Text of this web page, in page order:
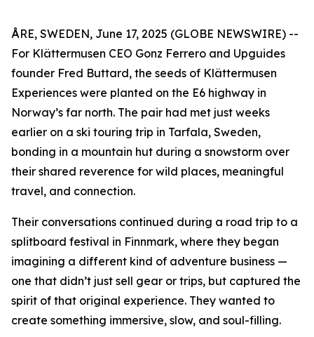
ÅRE, SWEDEN, June 17, 2025 (GLOBE NEWSWIRE) --
For Klättermusen CEO Gonz Ferrero and Upguides
founder Fred Buttard, the seeds of Klättermusen
Experiences were planted on the E6 highway in
Norway’s far north. The pair had met just weeks
earlier on a ski touring trip in Tarfala, Sweden,
bonding in a mountain hut during a snowstorm over
their shared reverence for wild places, meaningful
travel, and connection.
Their conversations continued during a road trip to a
splitboard festival in Finnmark, where they began
imagining a different kind of adventure business —
one that didn’t just sell gear or trips, but captured the
spirit of that original experience. They wanted to
create something immersive, slow, and soul-filling.